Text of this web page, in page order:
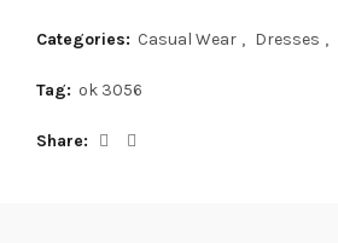
Categories: Casual Wear , Dresses ,
Tag: ok 3056
Share